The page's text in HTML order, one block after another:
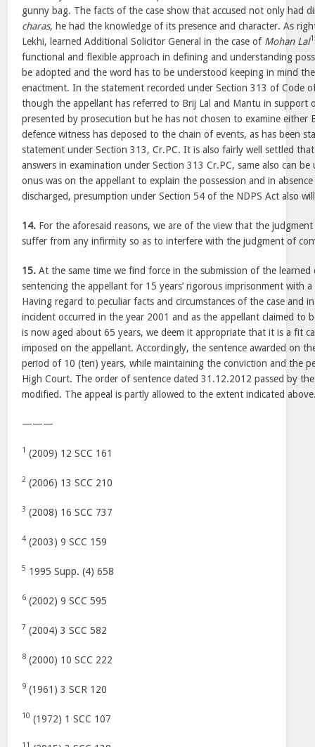
gunny bag. The facts of the case show that accused not only had
charas, he had the knowledge of its presence and character. As
Lekhi, learned Additional Solicitor General in the case of Mohan Lal
functional and flexible approach in defining and understanding
be adopted and the word has to be understood keeping in mind
enactment. In the statement recorded under Section 313 of Code
though the appellant has referred to Brij Lal and Mantu in support
presented by prosecution but he has not chosen to examine either
defence witness has deposed to the chain of events, as has been
statement under Section 313, Cr.PC. It is also fairly well settled
answers in examination under Section 313 Cr.PC, same also can
onus was on the appellant to explain the possession and in
discharged, presumption under Section 54 of the NDPS Act also
14. For the aforesaid reasons, we are of the view that the
suffer from any infirmity so as to interfere with the judgment of
15. At the same time we find force in the submission of the
sentencing the appellant for 15 years’ rigorous imprisonment with
Having regard to peculiar facts and circumstances of the case and
incident occurred in the year 2001 and as the appellant claimed to
is now aged about 65 years, we deem it appropriate that it is a fit
imposed on the appellant. Accordingly, the sentence awarded on
period of 10 (ten) years, while maintaining the conviction and the
High Court. The order of sentence dated 31.12.2012 passed by
modified. The appeal is partly allowed to the extent indicated
———
1 (2009) 12 SCC 161
2 (2006) 13 SCC 210
3 (2008) 16 SCC 737
4 (2003) 9 SCC 159
5 1995 Supp. (4) 658
6 (2002) 9 SCC 595
7 (2004) 3 SCC 582
8 (2000) 10 SCC 222
9 (1961) 3 SCR 120
10 (1972) 1 SCC 107